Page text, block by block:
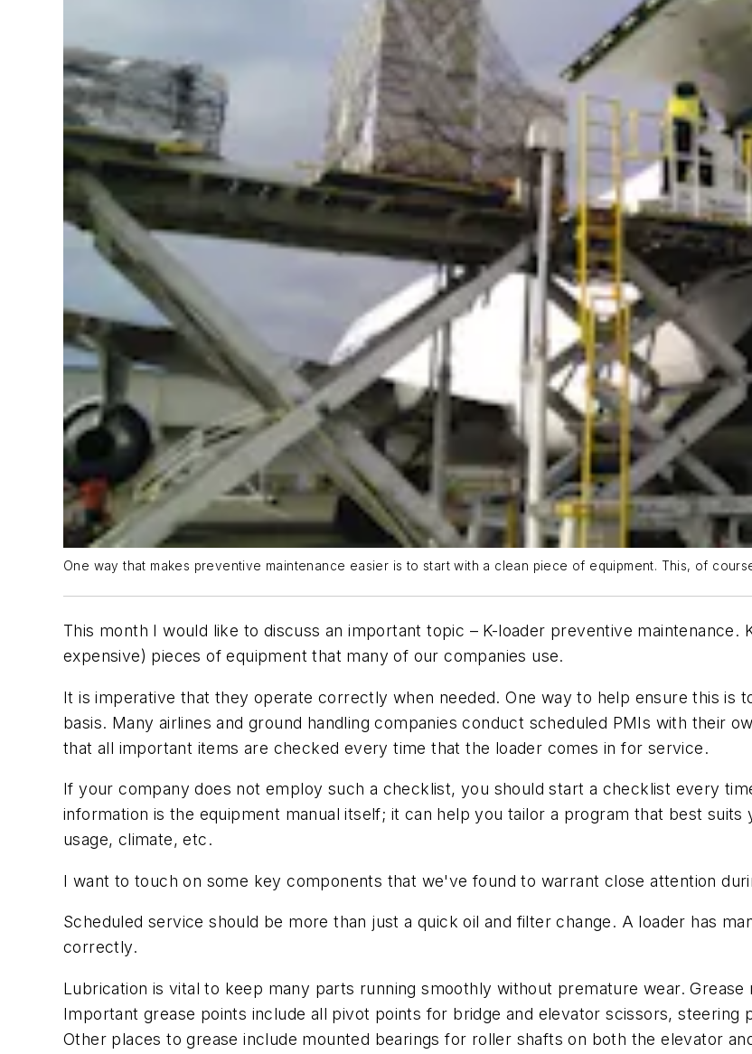
One way that makes preventive maintenance easier is to start with a clean piece of equipment. This, of
This month I would like to discuss an important topic – K-loader preventive maintenance.
expensive) pieces of equipment that many of our companies use.
It is imperative that they operate correctly when needed. One way to help ensure this is
basis. Many airlines and ground handling companies conduct scheduled PMIs with their
that all important items are checked every time that the loader comes in for service.
If your company does not employ such a checklist, you should start a checklist every
information is the equipment manual itself; it can help you tailor a program that best suits
usage, climate, etc.
I want to touch on some key components that we've found to warrant close attention
Scheduled service should be more than just a quick oil and filter change. A loader has
correctly.
Lubrication is vital to keep many parts running smoothly without premature wear.
Important grease points include all pivot points for bridge and elevator scissors, steering
Other places to grease include mounted bearings for roller shafts on both the elevator